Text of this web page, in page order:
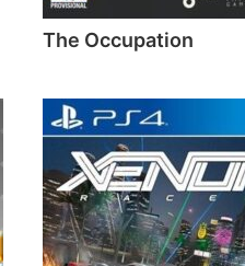
The Occupation